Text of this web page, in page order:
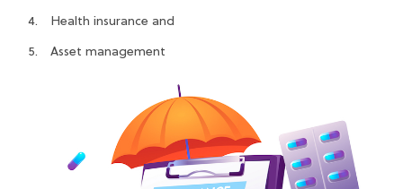
Health insurance and
Asset management